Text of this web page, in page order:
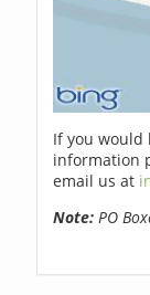
If you would
information
email us at
Note: PO